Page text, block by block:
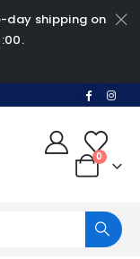
day shipping on
0